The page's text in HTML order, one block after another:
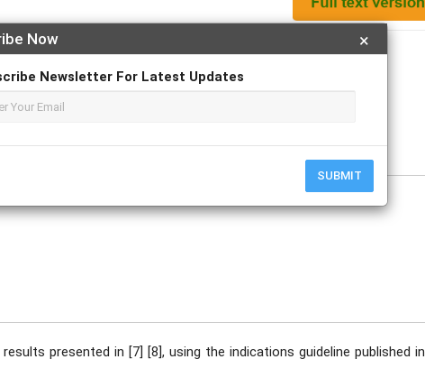
×
Now
Newsletter For Latest Updates
SUBMIT
For Magazine Hardcopy
presented in [7] [8], using the indications guideline published in